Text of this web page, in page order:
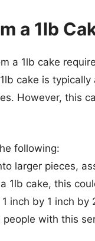
a 1lb
a 1lb cake
cake is typically
However, this
following:
larger pieces,
1lb cake, this
inch by 1 inch
with this